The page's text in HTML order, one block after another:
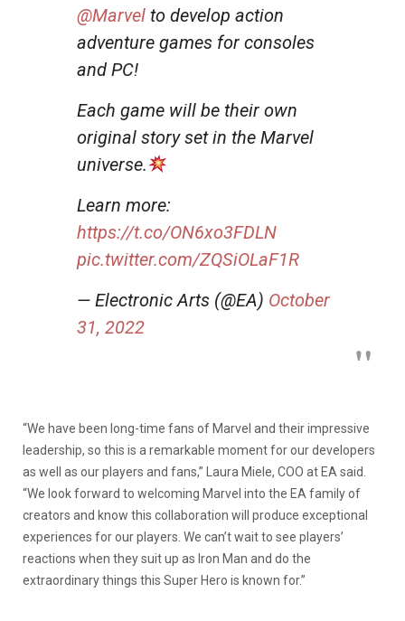
@Marvel to develop action
adventure games for consoles
and PC!
Each game will be their own
original story set in the Marvel
universe.
Learn more:
https://t.co/ON6xo3FDLN
pic.twitter.com/ZQSiOLaF1R
— Electronic Arts (@EA) October
31, 2022
“We have been long-time fans of Marvel and their impressive
leadership, so this is a remarkable moment for our developers
as well as our players and fans,” Laura Miele, COO at EA said.
“We look forward to welcoming Marvel into the EA family of
creators and know this collaboration will produce exceptional
experiences for our players. We can’t wait to see players’
reactions when they suit up as Iron Man and do the
extraordinary things this Super Hero is known for.”